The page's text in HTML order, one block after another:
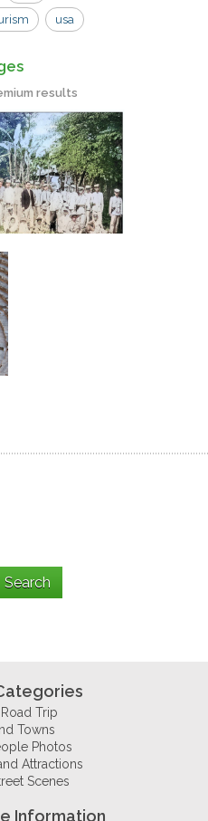
usa
results
Trip
Towns
Photos
Attractions
Scenes
Information